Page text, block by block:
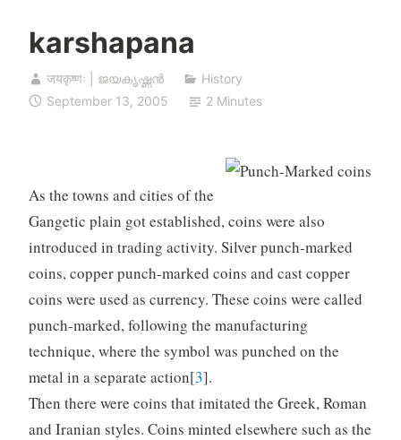
karshapana
जयकृष्णः | ജയകൃഷ്ണൻ
History
September 13, 2005
2 Minutes
As the towns and cities of the
Gangetic plain got established, coins were also
introduced in trading activity. Silver punch-marked
coins, copper punch-marked coins and cast copper
coins were used as currency. These coins were called
punch-marked, following the manufacturing
technique, where the symbol was punched on the
metal in a separate action[3].
Then there were coins that imitated the Greek, Roman
and Iranian styles. Coins minted elsewhere such as the